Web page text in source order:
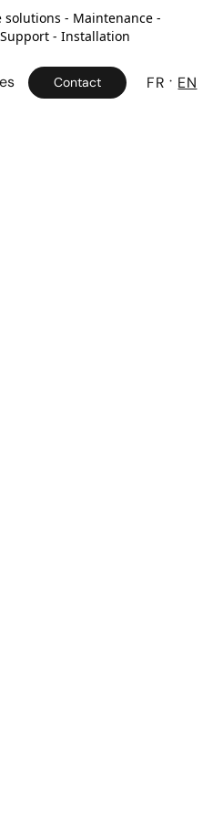
- Maintenance -
- Installation
Contact FR EN